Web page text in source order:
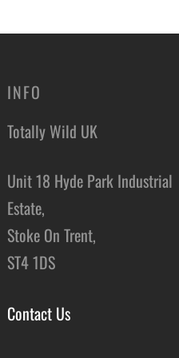
INFO
Totally Wild UK
Unit 18 Hyde Park Industrial
Estate,
Stoke On Trent,
ST4 1DS
Contact Us